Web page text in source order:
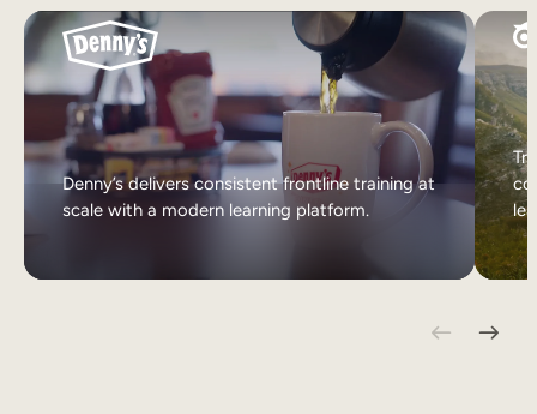
Denny’s delivers consistent frontline training at
scale with a modern learning platform.